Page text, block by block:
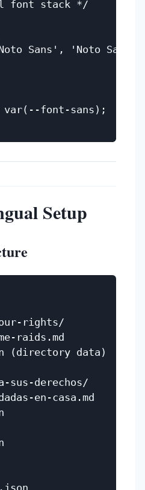
font stack */
Sans', 'Noto Sans
font-sans);
Setup
rights/
raids.md
(directory data)
sus-derechos/
en-casa.md